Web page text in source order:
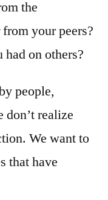
the
your peers?
on others?
people,
don’t realize
We want to
that have